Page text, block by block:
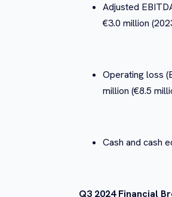
Adjusted
€3.0 million
Operating loss
million (€8.5
Cash and cash
Q3 2024 Financial